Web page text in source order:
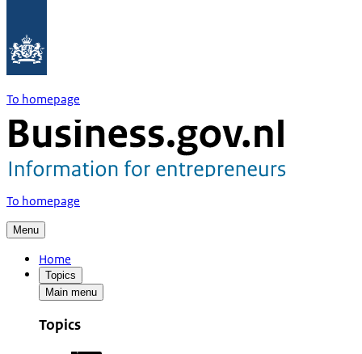
To homepage
To homepage
Menu
Home
Topics
Main menu
Topics